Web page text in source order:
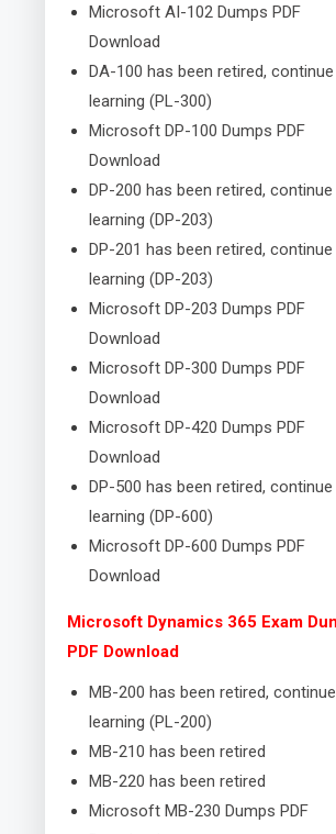
Microsoft AI-102 Dumps PDF
Download
DA-100 has been retired, continue
learning (PL-300)
Microsoft DP-100 Dumps PDF
Download
DP-200 has been retired, continue
learning (DP-203)
DP-201 has been retired, continue
learning (DP-203)
Microsoft DP-203 Dumps PDF
Download
Microsoft DP-300 Dumps PDF
Download
Microsoft DP-420 Dumps PDF
Download
DP-500 has been retired, continue
learning (DP-600)
Microsoft DP-600 Dumps PDF
Download
Microsoft Dynamics 365 Exam
PDF Download
MB-200 has been retired, continue
learning (PL-200)
MB-210 has been retired
MB-220 has been retired
Microsoft MB-230 Dumps PDF